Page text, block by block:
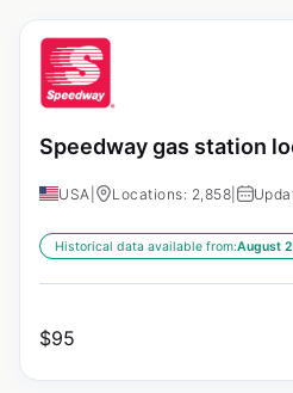
Speedway gas station
USA Locations: 2,858
Historical data available from:August
$95